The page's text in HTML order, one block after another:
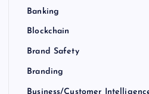
Banking
Blockchain
Brand Safety
Branding
Business/Customer